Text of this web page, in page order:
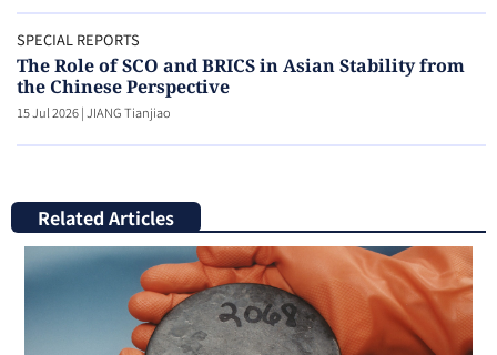
SPECIAL REPORTS
The Role of SCO and BRICS in Asian Stability from
the Chinese Perspective
15 Jul 2026|JIANG Tianjiao
Related Articles